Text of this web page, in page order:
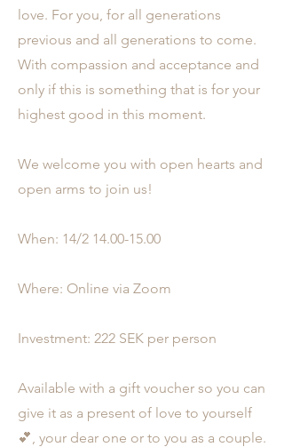
love. For you, for all generations
previous and all generations to come.
With compassion and acceptance and
only if this is something that is for your
highest good in this moment.
We welcome you with open hearts and
open arms to join us!
When: 14/2 14.00-15.00
Where: Online via Zoom
Investment: 222 SEK per person
Available with a gift voucher so you can
give it as a present of love to yourself
💕, your dear one or to you as a couple.